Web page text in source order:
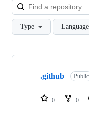
Type Language
Showing
repositories
.github Public
0 0